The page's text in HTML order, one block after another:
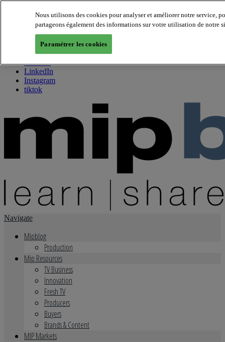
About us
Twitter
Facebook
Youtube
LinkedIn
Instagram
tiktok
Navigate
Mipblog
Production
Mip Resources
TV Business
Innovation
Fresh TV
Producers
Buyers
Brands & Content
MIP Markets
Nous utilisons des cookies pour analyser et améliorer notre service,
partageons également des informations sur votre utilisation de notre
Paramétrer les cookies